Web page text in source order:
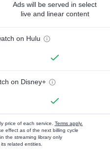
Ads will be served in select
live and linear content
on Hulu
on Disney+
price of each service. Terms apply.
effect as of the next billing cycle
the streaming library only
related entities.